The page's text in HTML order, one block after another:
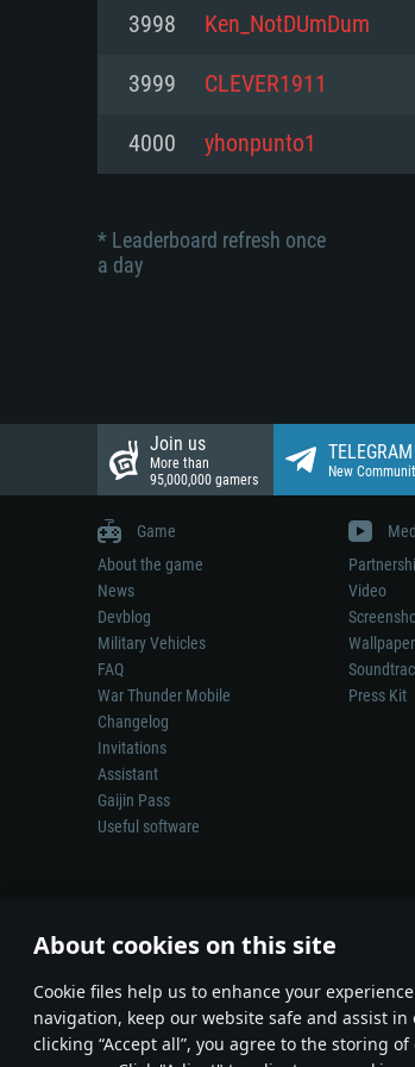
About cookies on this site
Сookie files help us to enhance your
navigation, keep our website safe and assist
clicking “Accept all”, you agree to the storing
Network: Broadband
Hard Drive: 23.1 GB
Network: Broadband
Network: Broadband
3998 Ken_NotDUmDum
3999 CLEVER1911
4000 yhonpunto1
* Leaderboard refresh once
a day
Join us
More than
95,000,000 gamers
TELEGRAM
New
Game
About the game
News
Devblog
Military Vehicles
FAQ
War Thunder Mobile
Changelog
Invitations
Assistant
Gaijin Pass
Useful software
Video
Press Kit
Depiction of any real-world weapon or vehicle
© 2011—2026 Gaijin Games Kft. All